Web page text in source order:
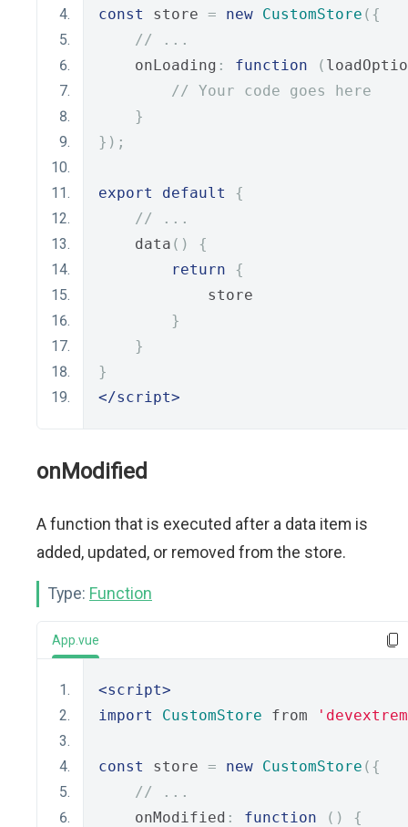
const store = new CustomStore ({
// ...
    onLoading
: function (
// Your code goes here
}
});
export default
{
// ...
    data
()
{
return
{
            store
}
}
}
</script>
onModified
A function that is executed after a data item is
added, updated, or removed from the store.
Type: Function
App.vue
<script>
import
CustomStore from
const store = new CustomStore ({
// ...
    onModified
: function ()
{